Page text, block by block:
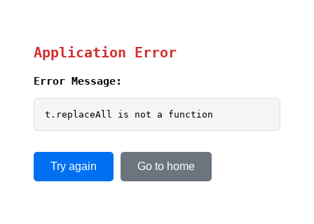
Application Error
Error Message:
t.replaceAll is not a function
Try again Go to home